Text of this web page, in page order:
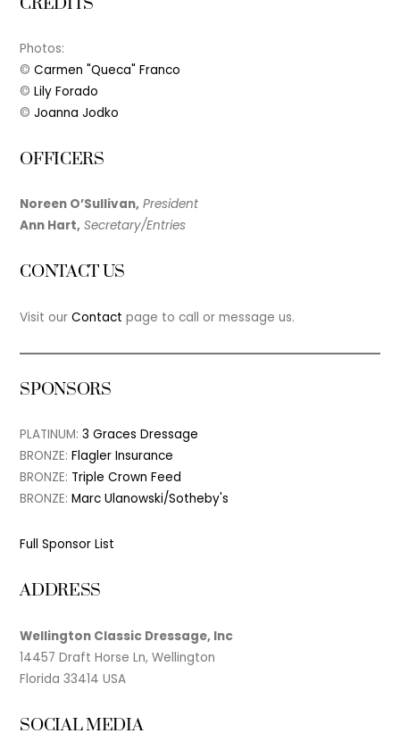
Photos:
©Carmen "Queca" Franco
©Lily Forado
©Joanna Jodko
OFFICERS
Noreen O’Sullivan, President
Ann Hart, Secretary/Entries
CONTACT US
Visit ourContact page to call or message us.
SPONSORS
PLATINUM:3 Graces Dressage
BRONZE:Flagler Insurance
BRONZE: Triple Crown Feed
BRONZE:Marc Ulanowski/Sotheby's
Full Sponsor List
ADDRESS
Wellington Classic Dressage, Inc
14457 Draft Horse Ln, Wellington
Florida 33414 USA
SOCIAL MEDIA